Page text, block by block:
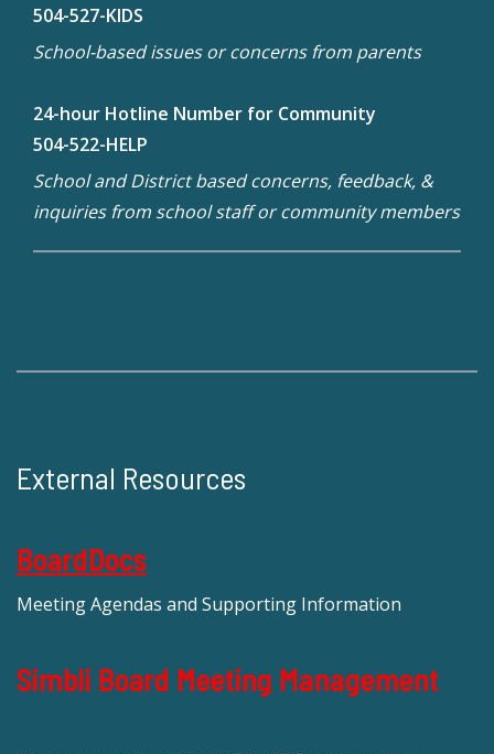
504-527-KIDS
School-based issues or concerns from parents
24-hour Hotline Number for Community
504-522-HELP
School and District based concerns, feedback, &
inquiries from school staff or community members
External Resources
BoardDocs
Meeting Agendas and Supporting Information
Simbli Board Meeting Management